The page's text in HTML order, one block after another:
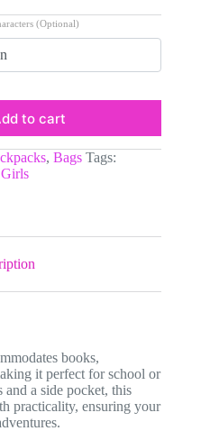
(Optional)
to cart
, Bags Tags:
books,
it perfect for school or
a side pocket, this
practicality, ensuring your